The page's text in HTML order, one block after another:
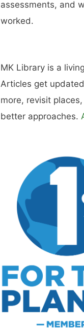
assessments, and
worked.
MK Library is a
Articles get
more, revisit
better approaches.